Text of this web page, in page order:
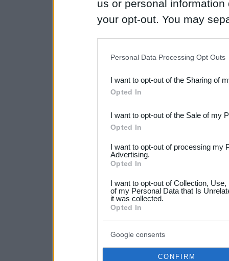
us or personal
your opt-out. You may
Downstream Participants
third parties.
Please note that this
not limited to your visit or
your data for below
consent section.
Personal Data Processing Opt Outs
I want to opt-out of the Sharing of
Opted In
I want to opt-out of the Sale of my
Opted In
I want to opt-out of processing my
Advertising.
Opted In
I want to opt-out of Collection,
of my Personal Data that Is
it was collected.
Opted In
Google consents
CONFIRM